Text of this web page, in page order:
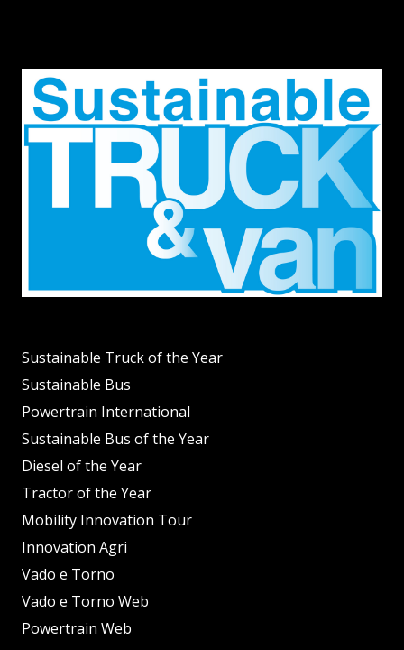
Sustainable Truck of the Year
Sustainable Bus
Powertrain International
Sustainable Bus of the Year
Diesel of the Year
Tractor of the Year
Mobility Innovation Tour
Innovation Agri
Vado e Torno
Vado e Torno Web
Powertrain Web